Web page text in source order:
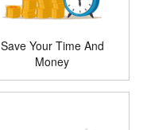
Save Your Time And
Money